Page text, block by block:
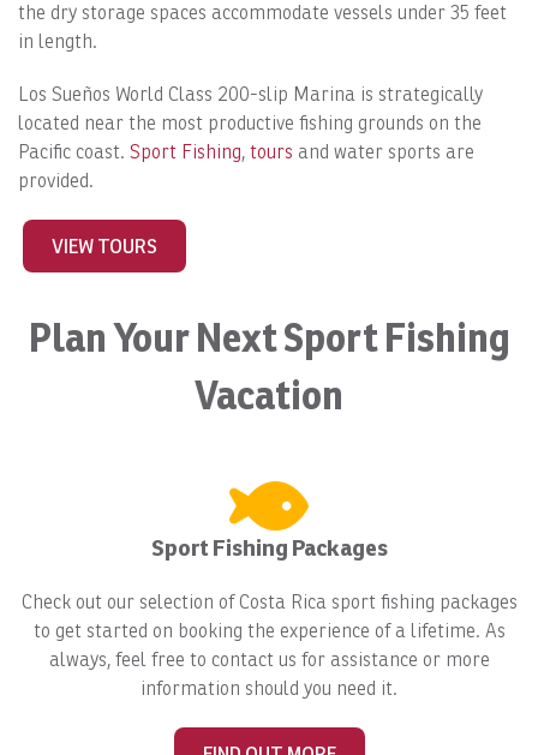
the dry storage spaces accommodate vessels under 35 feet
in length.
Los Sueños World Class 200-slip Marina is strategically
located near the most productive fishing grounds on the
Pacific coast. Sport Fishing, tours and water sports are
provided.
VIEW TOURS
Plan Your Next Sport Fishing
Vacation
Sport Fishing Packages
Check out our selection of Costa Rica sport fishing packages
to get started on booking the experience of a lifetime. As
always, feel free to contact us for assistance or more
information should you need it.